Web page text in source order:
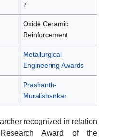
7
Oxide Ceramic
Reinforcement
Metallurgical
Engineering Awards
Prashanth-
Muralishankar
recognized in relation
Award of the